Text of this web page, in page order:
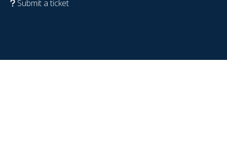
Submit a ticket